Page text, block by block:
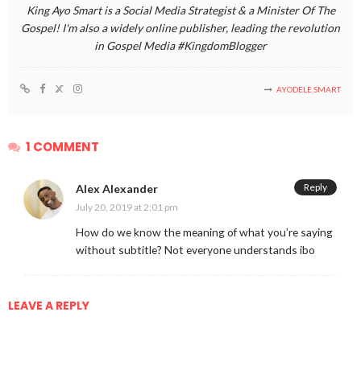
King Ayo Smart is a Social Media Strategist & a Minister Of The
Gospel! I'm also a widely online publisher, leading the revolution
in Gospel Media #KingdomBlogger
AYODELE SMART
1 COMMENT
Alex Alexander
July 20, 2019 at 2:01 pm
How do we know the meaning of what you’re saying
without subtitle? Not everyone understands ibo
Reply
LEAVE A REPLY